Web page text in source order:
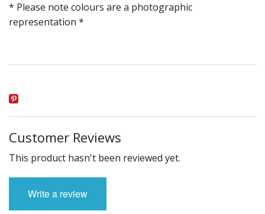
* Please note colours are a photographic
representation *
Customer Reviews
This product hasn't been reviewed yet.
Write a review